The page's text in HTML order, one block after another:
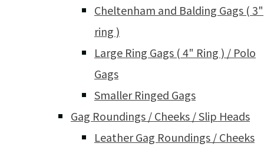
Cheltenham and Balding Gags ( 3"
ring )
Large Ring Gags ( 4" Ring ) / Polo
Gags
Smaller Ringed Gags
Gag Roundings / Cheeks / Slip Heads
Leather Gag Roundings / Cheeks